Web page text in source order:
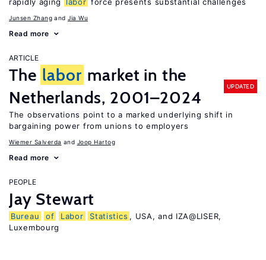
Junsen Zhang Jia Wu
Read more
ARTICLE
The labor market in the
Netherlands, 2001–2024
UPDATED
The observations point to a marked underlying shift in
bargaining power from unions to employers
Wiemer Salverda Joop Hartog
Read more
PEOPLE
Jay Stewart
Bureau of Labor Statistics , USA, and IZA@LISER,
Luxembourg